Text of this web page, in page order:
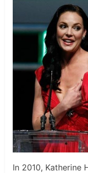
In 2010, Katherine